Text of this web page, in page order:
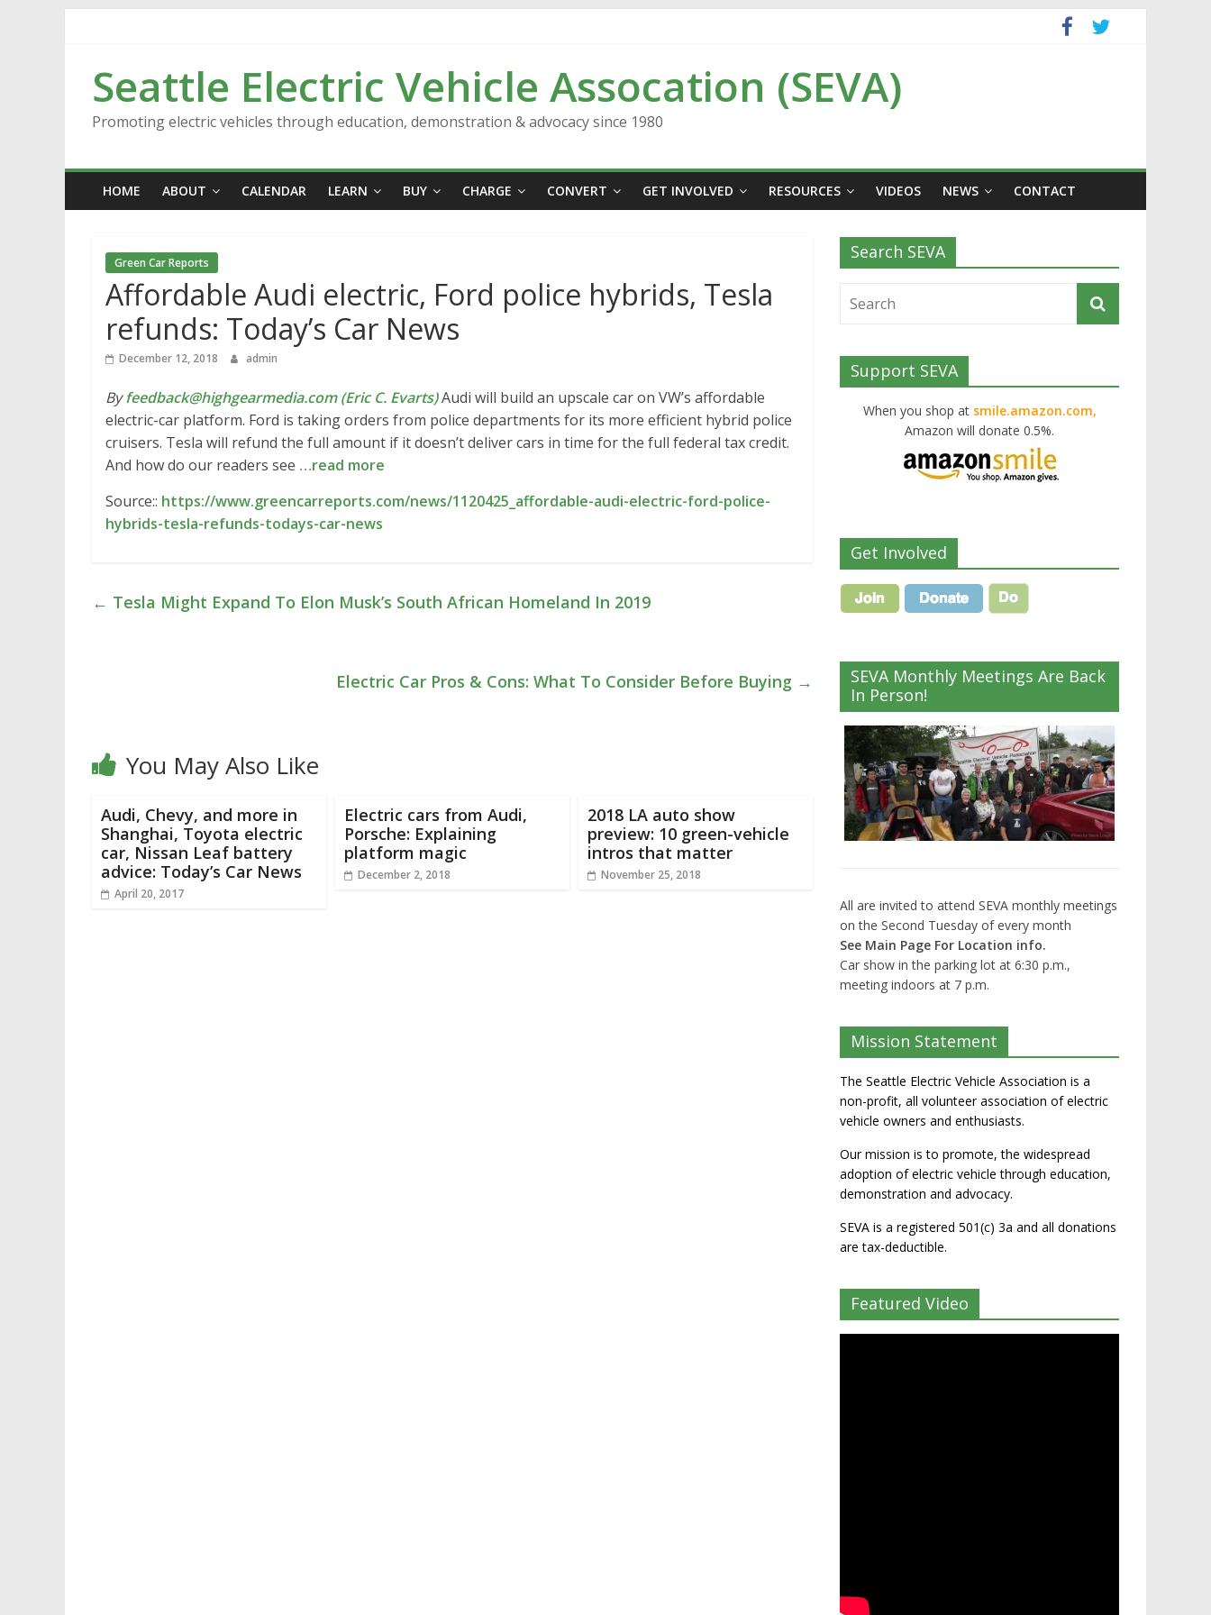
Seattle Electric Vehicle Assocation (SEVA)
Promoting electric vehicles through education, demonstration & advocacy since 1980
HOME ABOUT CALENDAR LEARN BUY CHARGE CONVERT GET INVOLVED RESOURCES VIDEOS NEWS CONTACT
Green Car Reports
Affordable Audi electric, Ford police hybrids, Tesla
refunds: Today’s Car News
December 12, 2018 admin
Byfeedback@highgearmedia.com (Eric C. Evarts)Audi will build an upscale car on VW’s affordable
electric-car platform. Ford is taking orders from police departments for its more efficient hybrid police
cruisers. Tesla will refund the full amount if it doesn’t deliver cars in time for the full federal tax credit.
And how do our readers see …read more
Source:: https://www.greencarreports.com/news/1120425_affordable-audi-electric-ford-police-
hybrids-tesla-refunds-todays-car-news
← Tesla Might Expand To Elon Musk’s South African Homeland In 2019
Electric Car Pros & Cons: What To Consider Before Buying →
You May Also Like
Audi, Chevy, and more in
Shanghai, Toyota electric
car, Nissan Leaf battery
advice: Today’s Car News
April 20, 2017
Electric cars from Audi,
Porsche: Explaining
platform magic
December 2, 2018
2018 LA auto show
preview: 10 green-vehicle
intros that matter
November 25, 2018
Search SEVA
Support SEVA
When you shop at smile.amazon.com,
Amazon will donate 0.5%.
Get Involved
SEVA Monthly Meetings Are Back
In Person!
All are invited to attend SEVA monthly meetings
on the Second Tuesday of every month
See Main Page For Location info.
Car show in the parking lot at 6:30 p.m.,
meeting indoors at 7 p.m.
Mission Statement
The Seattle Electric Vehicle Association is a
non-profit, all volunteer association of electric
vehicle owners and enthusiasts.
Our mission is to promote, the widespread
adoption of electric vehicle through education,
demonstration and advocacy.
SEVA is a registered 501(c) 3a and all donations
are tax-deductible.
Featured Video